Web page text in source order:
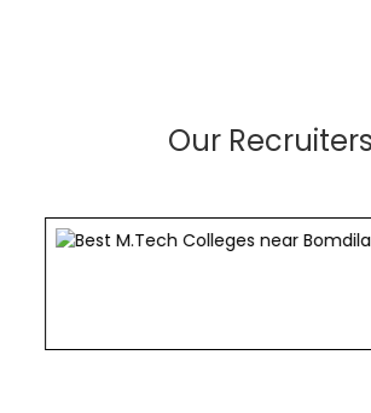
Our Recruiters